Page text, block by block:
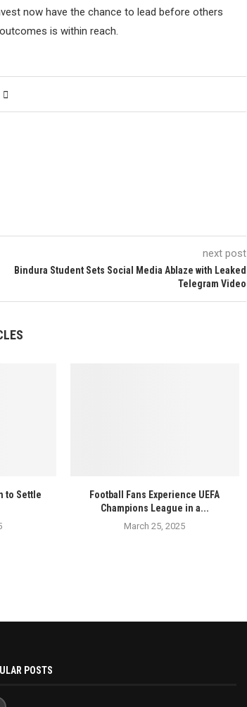
now have the chance to lead before others
is within reach.
next post
Bindura Student Sets Social Media Ablaze with Leaked
Telegram Video
to Settle
Football Fans Experience UEFA
Champions League in a...
March 25, 2025
POSTS